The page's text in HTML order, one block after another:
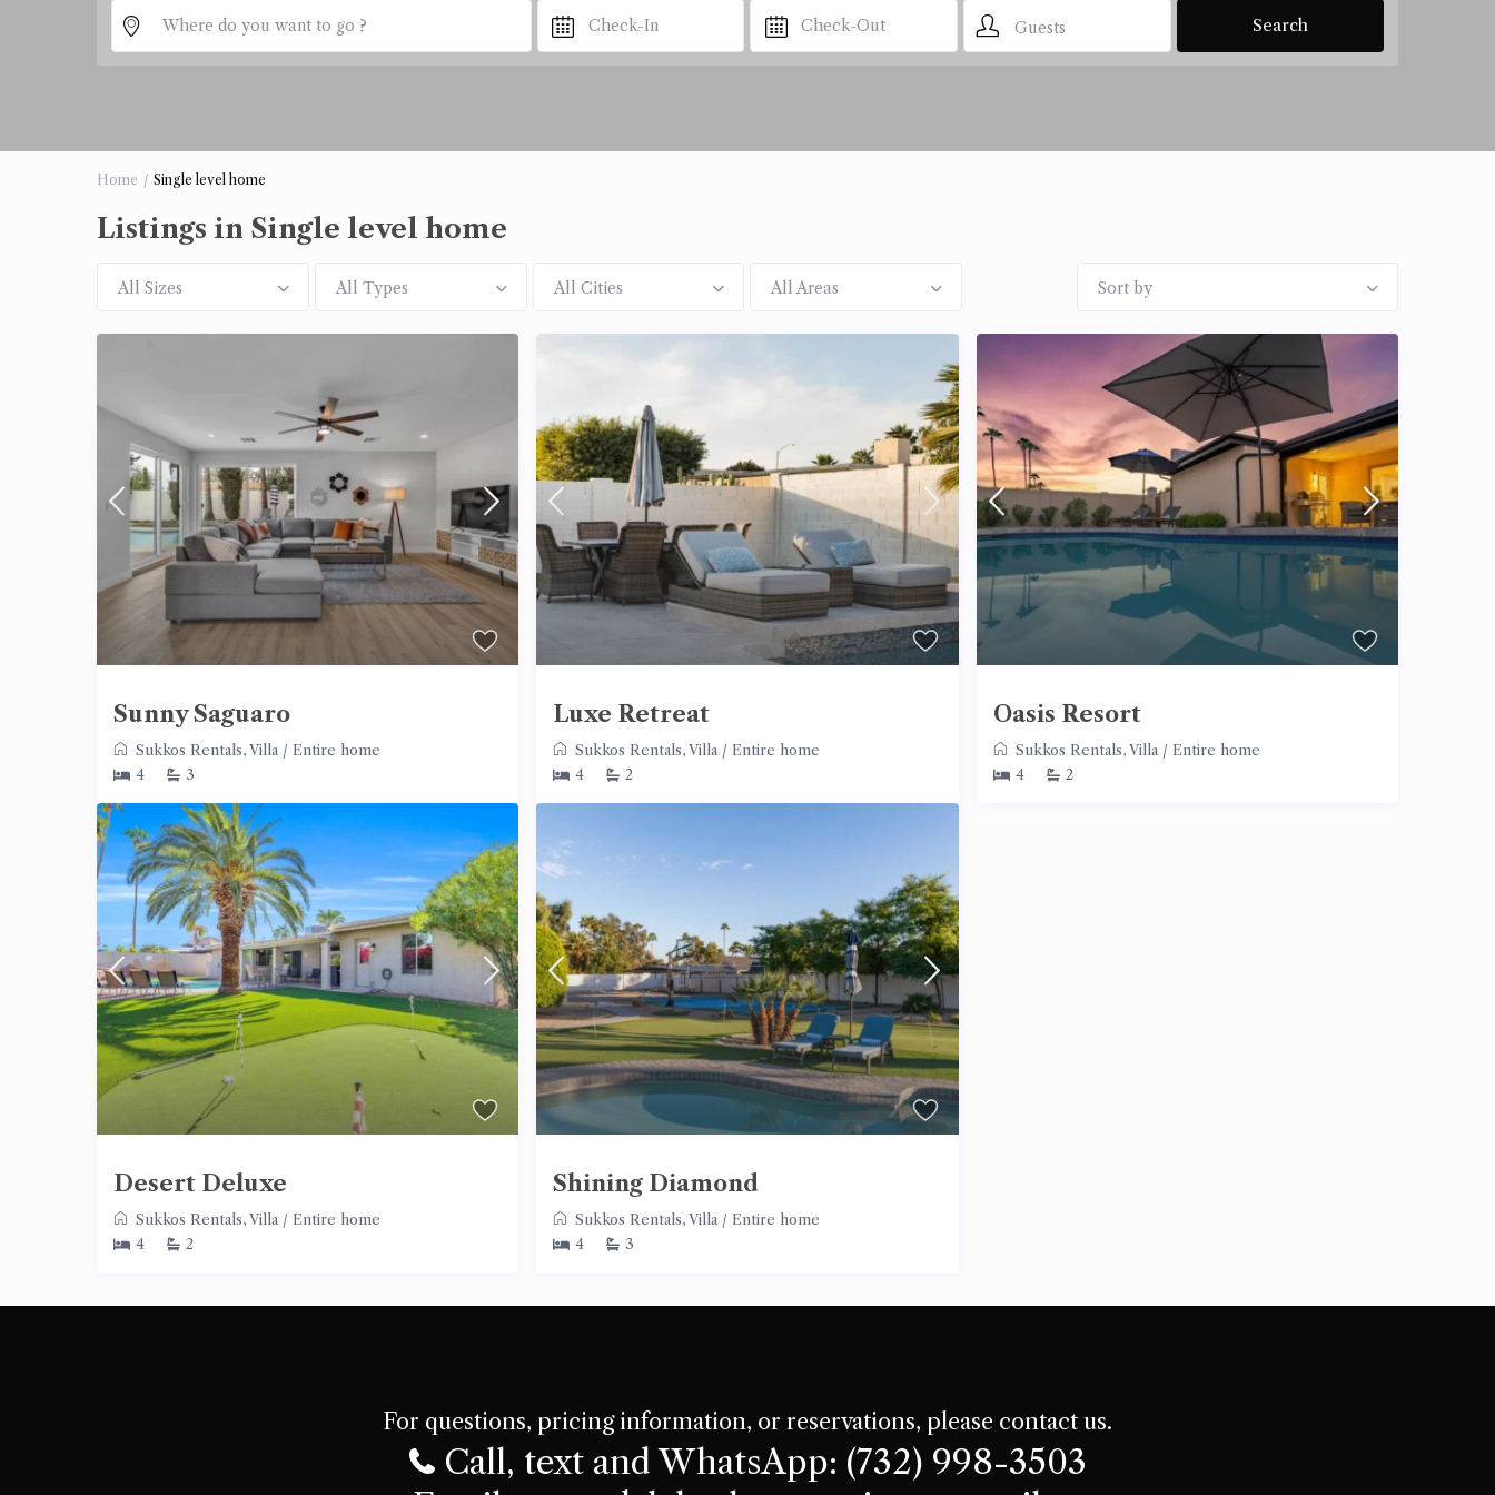
Guests
Home Single level home
Listings in Single level home
All Sizes All Types All Cities All Areas Sort by
Sunny Saguaro
Sukkos Rentals,Villa / Entire home
4
3
Luxe Retreat
Sukkos Rentals,Villa / Entire home
4
2
Oasis Resort
Sukkos Rentals,Villa / Entire home
4
2
Desert Deluxe
Sukkos Rentals,Villa / Entire home
4
2
Shining Diamond
Sukkos Rentals,Villa / Entire home
4
3
For questions, pricing information, or reservations, please contact us.
Call, text and WhatsApp: (732) 998-3503